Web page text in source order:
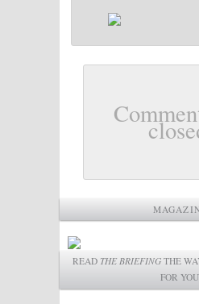
READ THE BRIEFINGTHE
FOR